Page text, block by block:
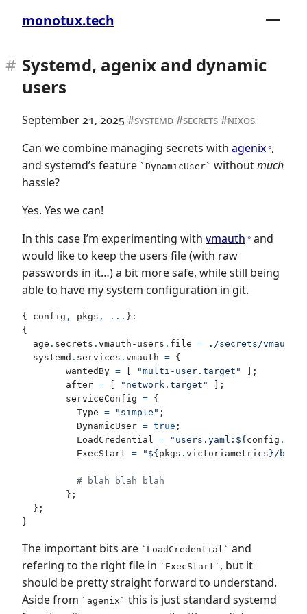
monotux.tech
Systemd, agenix and dynamic
users
September 21, 2025 systemd secrets
nixos
Can we combine managing secrets with agenix ,
and systemd’s feature
DynamicUser withoutmuch
hassle?
Yes. Yes we can!
In this case I’m experimenting with vmauth and
would like to keep the users file (with raw
passwords in it…) a bit more safe, while still being
able to have my system configuration in git.
{ config , pkgs , ... }:
{
age . secrets . vmauth-users . file =
./secrets/vmauth-
systemd . services . vmauth = {
wantedBy = [ "multi-user.target"
];
after = [ "network.target"
];
serviceConfig = {
Type = "simple" ;
DynamicUser = true ;
LoadCredential
= "users.yaml: ${config .
ExecStart = " ${pkgs . victoriametrics} /bin/
# blah blah blah
};
};
}
The important bits are LoadCredential
and
refering to the right file in
ExecStart
, but it
should be pretty straight forward to understand.
Aside from
agenix
this is just standard systemd